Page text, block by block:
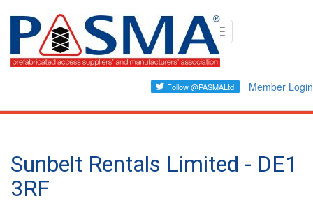
Skip
content
Toggle
navigation
Member Login
Sunbelt Rentals Limited - DE1
3RF